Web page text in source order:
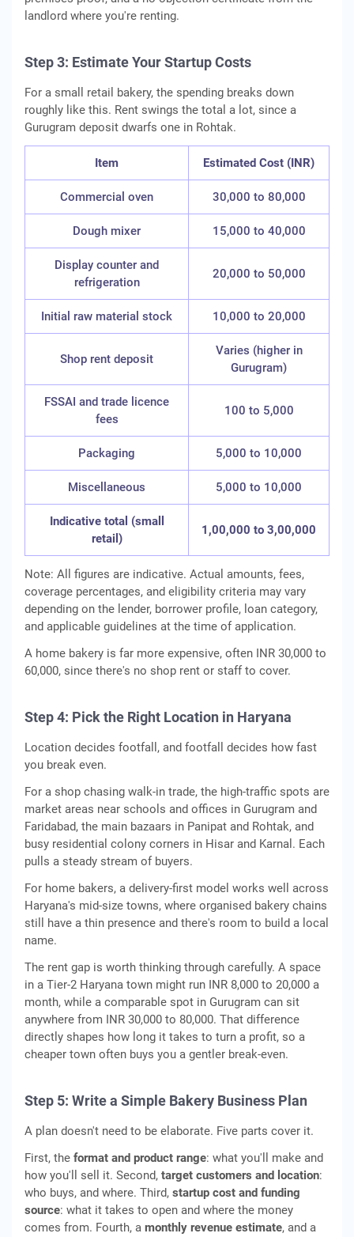
landlord where you're renting.
Step 3: Estimate Your Startup Costs
For a small retail bakery, the spending breaks down
roughly like this. Rent swings the total a lot, since a
Gurugram deposit dwarfs one in Rohtak.
Item Estimated Cost (INR)
Commercial oven 30,000 to 80,000
Dough mixer 15,000 to 40,000
Display counter and
refrigeration
20,000 to 50,000
Initial raw material stock 10,000 to 20,000
Shop rent deposit
Varies (higher in
Gurugram)
FSSAI and trade licence
fees
100 to 5,000
Packaging 5,000 to 10,000
Miscellaneous 5,000 to 10,000
Indicative total (small
retail)
1,00,000 to 3,00,000
Note: All figures are indicative. Actual amounts, fees,
coverage percentages, and eligibility criteria may vary
depending on the lender, borrower profile, loan category,
and applicable guidelines at the time of application.
A home bakery is far more expensive, often INR 30,000 to
60,000, since there's no shop rent or staff to cover.
Step 4: Pick the Right Location in Haryana
Location decides footfall, and footfall decides how fast
you break even.
For a shop chasing walk-in trade, the high-traffic spots are
market areas near schools and offices in Gurugram and
Faridabad, the main bazaars in Panipat and Rohtak, and
busy residential colony corners in Hisar and Karnal. Each
pulls a steady stream of buyers.
For home bakers, a delivery-first model works well across
Haryana's mid-size towns, where organised bakery chains
still have a thin presence and there's room to build a local
name.
The rent gap is worth thinking through carefully. A space
in a Tier-2 Haryana town might run INR 8,000 to 20,000 a
month, while a comparable spot in Gurugram can sit
anywhere from INR 30,000 to 80,000. That difference
directly shapes how long it takes to turn a profit, so a
cheaper town often buys you a gentler break-even.
Step 5: Write a Simple Bakery Business Plan
A plan doesn't need to be elaborate. Five parts cover it.
First, the format and product range: what you'll make and
how you'll sell it. Second, target customers and location:
who buys, and where. Third, startup cost and funding
source: what it takes to open and where the money
comes from. Fourth, a monthly revenue estimate, and a